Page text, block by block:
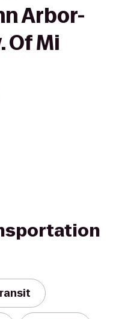
Arbor-
Of Mi